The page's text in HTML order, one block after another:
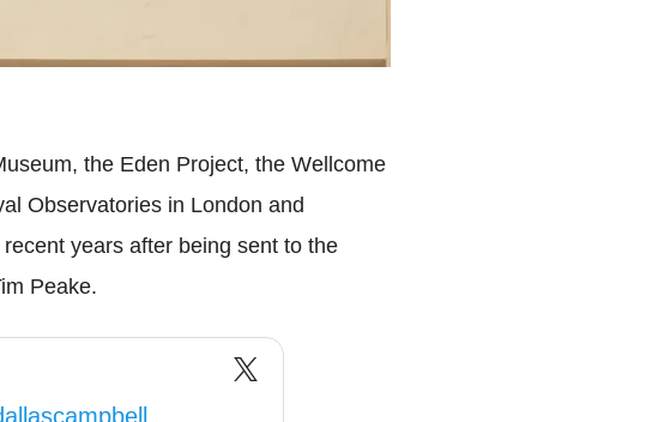
the Eden Project, the Wellcome
Observatories in London and
years after being sent to the
Peake.